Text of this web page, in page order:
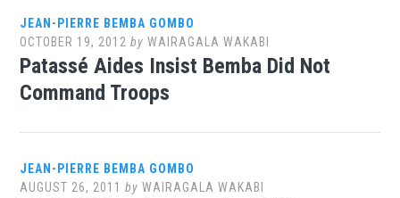
JEAN-PIERRE BEMBA GOMBO
OCTOBER 19, 2012 byWAIRAGALA WAKABI
Patassé Aides Insist Bemba Did Not
Command Troops
JEAN-PIERRE BEMBA GOMBO
AUGUST 26, 2011 byWAIRAGALA WAKABI